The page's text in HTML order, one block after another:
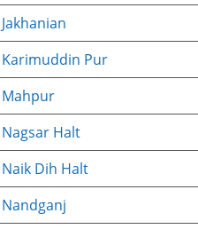
Jakhanian
Karimuddin Pur
Mahpur
Nagsar Halt
Naik Dih Halt
Nandganj